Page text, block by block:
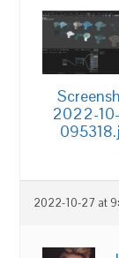
2022-
2022-10-27 at